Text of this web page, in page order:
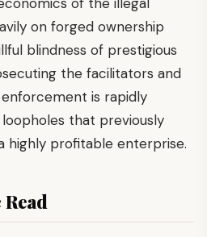
on forged ownership
blindness of prestigious
the facilitators and
is rapidly
that previously
highly profitable enterprise.